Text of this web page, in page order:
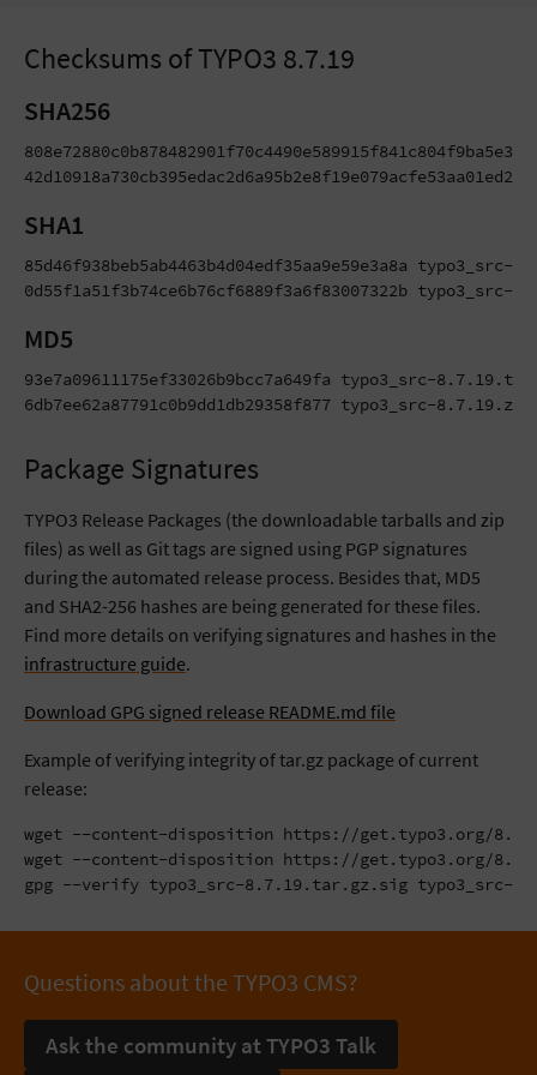
Checksums of TYPO3 8.7.19
SHA256
SHA1
85d46f938beb5ab4463b4d04edf35aa9e59e3a8a
0d55f1a51f3b74ce6b76cf6889f3a6f83007322b typo3_src-
MD5
93e7a09611175ef33026b9bcc7a649fa typo3_src-
6db7ee62a87791c0b9dd1db29358f877 typo3_src-8.7.19.zip
Package Signatures
TYPO3 Release Packages (the downloadable tarballs and zip
files) as well as Git tags are signed using PGP signatures
during the automated release process. Besides that, MD5
and SHA2-256 hashes are being generated for these files.
Find more details on verifying signatures and hashes in the
infrastructure guide.
Download GPG signed release README.md file
Example of verifying integrity of tar.gz package of current
release:
wget --content-disposition https://get.typo3.org/
wget --content-disposition https://get.typo3.org/
gpg --verify typo3_src-8.7.19.tar.gz.sig typo3_src-
Questions about the TYPO3 CMS?
Ask the community at TYPO3 Talk